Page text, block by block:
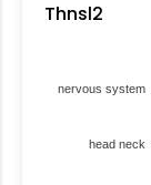
Thnsl2
nervous system
head neck